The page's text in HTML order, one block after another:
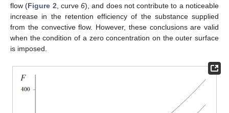
flow (Figure 2, curve6), and does not contribute to a noticeable
increase in the retention efficiency of the substance supplied
from the convective flow. However, these conclusions are valid
when the condition of a zero concentration on the outer surface
is imposed.